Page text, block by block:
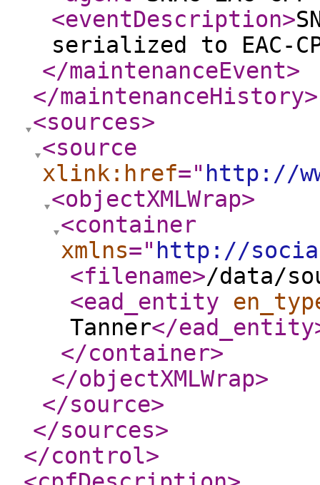
<eventDescription>
serialized to EAC-
</maintenanceEvent>
</maintenanceHistory>
<sources>
<source
xlink:href=" http://
<objectXMLWrap>
<container
xmlns=" http://
<filename>/data/
<ead_entity
Tanner</ead_entity
</container>
</objectXMLWrap>
</source>
</sources>
</control>